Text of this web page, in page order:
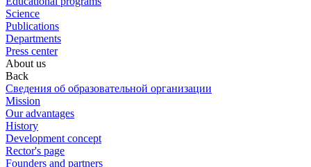
Science
Publications
Departments
Press center
About us
Back
Сведения об образовательной организации
Mission
Our advantages
History
Development concept
Rector's page
Founders and partners